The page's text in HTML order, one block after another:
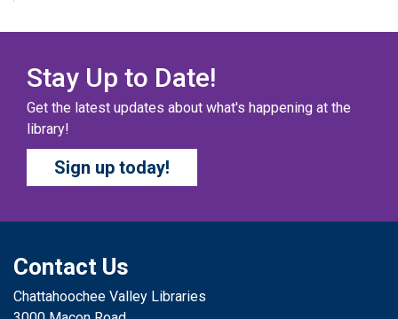
teams, ready for battle – and they need YOU!
COZY COLORING COMPETITION- Ages 0-12
Years
Fri, Aug 07, All Day
Columbus Public Library
their vibrancy, shading, blending, and other techniques.
THE COLUMBUS CHILDREN’S COLLECTIVE
Stay Up to Date!
Get the latest updates about what's happening at the
library!
Sign up today!
Contact Us
Chattahoochee Valley Libraries